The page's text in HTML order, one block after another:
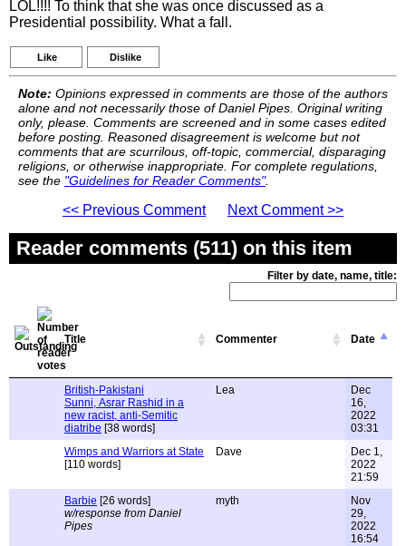
LOL!!!! To think that she was once discussed as a
Presidential possibility. What a fall.
Like Dislike
Note: Opinions expressed in comments are those of the authors
alone and not necessarily those of Daniel Pipes. Original writing
only, please. Comments are screened and in some cases edited
before posting. Reasoned disagreement is welcome but not
comments that are scurrilous, off-topic, commercial, disparaging
religions, or otherwise inappropriate. For complete regulations,
see the "Guidelines for Reader Comments".
<< Previous Comment Next Comment >>
Reader comments (511) on this item
Filter by date, name, title:
Title Commenter Date
British-Pakistani
Sunni, Asrar Rashid in a
new racist, anti-Semitic
diatribe [38 words]
Lea
Dec
16,
2022
03:31
Wimps and Warriors at State
[110 words]
Dave
Dec 1,
2022
21:59
Barbie [26 words]
w/response from Daniel
Pipes
myth
Nov
29,
2022
16:54